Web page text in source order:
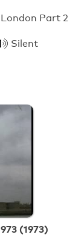
Part 2
Silent
(1973)